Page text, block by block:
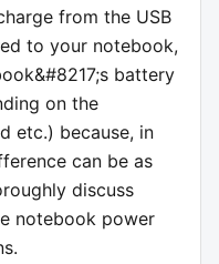
from the USB
to your notebook,
battery
on the
etc.) because, in
can be as
discuss
notebook power